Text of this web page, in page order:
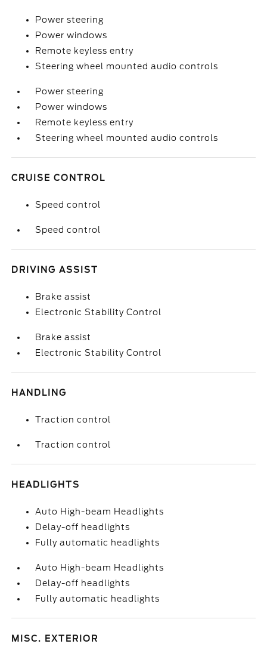
Power steering
Power windows
Remote keyless entry
Steering wheel mounted audio controls
Power steering
Power windows
Remote keyless entry
Steering wheel mounted audio controls
CRUISE CONTROL
Speed control
Speed control
DRIVING ASSIST
Brake assist
Electronic Stability Control
Brake assist
Electronic Stability Control
HANDLING
Traction control
Traction control
HEADLIGHTS
Auto High-beam Headlights
Delay-off headlights
Fully automatic headlights
Auto High-beam Headlights
Delay-off headlights
Fully automatic headlights
MISC. EXTERIOR